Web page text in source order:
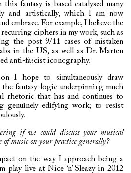
fantasy is based catalysed many
and artistically, which I am now
embrace. For example, I believe the
ciphers in my work, such as
the post 9/11 cases of mistaken
in the US, as well as Dr. Marten
anti-fascist iconography.
I hope to simultaneously draw
fantasy-logic underpinning much
rhetoric that has and continues to
genuinely edifying work; to resist
if we could discuss your musical
of music on your practice generally?
on the way I approach being a
play live at Nice ‘n’ Sleazy in 2012